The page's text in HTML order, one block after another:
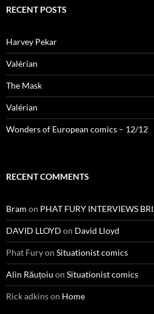
RECENT POSTS
Harvey Pekar
Valérian
The Mask
Valérian
Wonders of European comics – 12/12
RECENT COMMENTS
Bram on PHAT FURY INTERVIEWS
DAVID LLOYD on David Lloyd
Phat Furyon Situationist comics
Alin Răuțoiu on Situationist comics
Rick adkinson Home